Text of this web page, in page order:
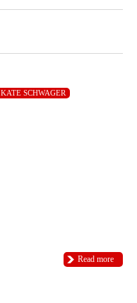
KATE SCHWAGER
Read more